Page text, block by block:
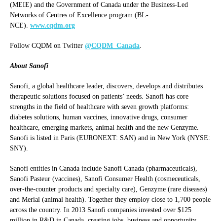
(MEIE) and the Government of Canada under the Business-Led
Networks of Centres of Excellence program (BL-
NCE). www.cqdm.org
Follow CQDM on Twitter @CQDM_Canada.
About Sanofi
Sanofi, a global healthcare leader, discovers, develops and distributes
therapeutic solutions focused on patients’ needs. Sanofi has core
strengths in the field of healthcare with seven growth platforms:
diabetes solutions, human vaccines, innovative drugs, consumer
healthcare, emerging markets, animal health and the new Genzyme.
Sanofi is listed in Paris (EURONEXT: SAN) and in New York (NYSE:
SNY).
Sanofi entities in Canada include Sanofi Canada (pharmaceuticals),
Sanofi Pasteur (vaccines), Sanofi Consumer Health (cosmeceuticals,
over-the-counter products and specialty care), Genzyme (rare diseases)
and Merial (animal health). Together they employ close to 1,700 people
across the country. In 2013 Sanofi companies invested over $125